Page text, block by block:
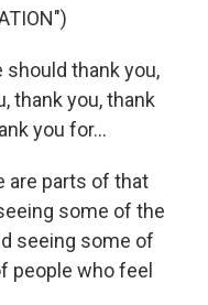
should thank you,
thank you, thank
you for...
are parts of that
some of the
seeing some of
people who feel